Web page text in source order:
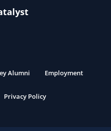
Alumni Employment
Privacy Policy